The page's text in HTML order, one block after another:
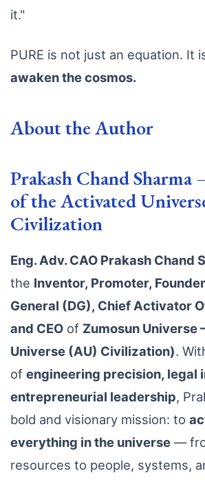
it."
PURE is not just an equation. It
awaken the cosmos.
About the Author
Prakash Chand
of the Activated
Civilization
Eng. Adv. CAO Prakash Chand
the Inventor, Promoter,
General (DG), Chief Activator
and CEO of Zumosun Universe
Universe (AU) Civilization).
of engineering precision, legal
entrepreneurial leadership,
bold and visionary mission: to
everything in the universe —
resources to people, systems,